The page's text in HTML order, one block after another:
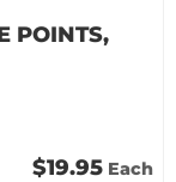
POINTS,
$19.95 Each